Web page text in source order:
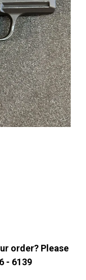
order? Please
- 6139